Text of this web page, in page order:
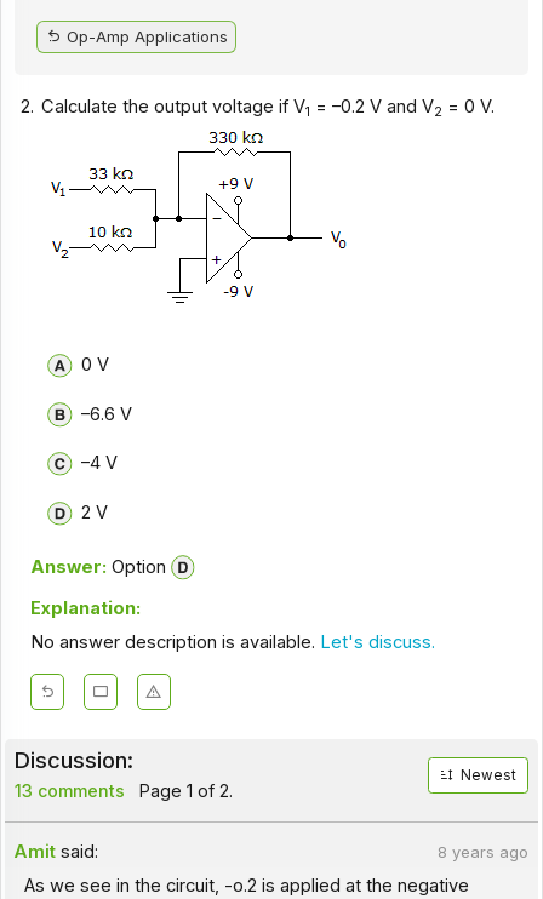
Op-Amp Applications
2. Calculate the output voltage if V1 = –0.2 V and V2 = 0 V.
0 V
–6.6 V
–4 V
2 V
Answer: Option
Explanation:
No answer description is available. Let's discuss.
Discussion:
13 comments Page 1 of 2.
Newest
Amit said: 8 years ago
As we see in the circuit, -o.2 is applied at the negative